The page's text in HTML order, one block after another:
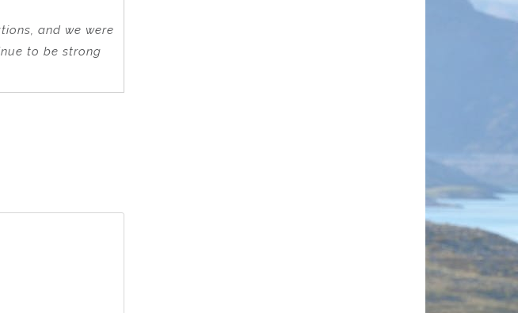
and we were
to be strong